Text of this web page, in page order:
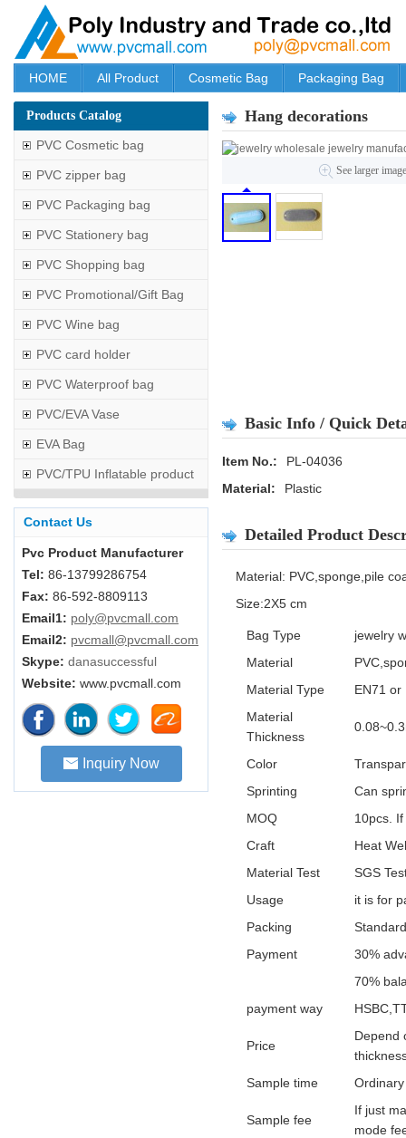
HOME All Product Cosmetic Bag Packaging Bag
Hang decorations
See larger
Basic Info / Quick
Item No.:
PL-04036
Material:
Plastic
Detailed Product
Material: PVC,sponge,pile
Size:2X5 cm
Bag Type
jewelry
Material
Material Type
EN71 or
Material
Thickness
Color
Sprinting
Can
MOQ
10pcs.
Craft
Heat
Material Test
SGS
Usage
it is for
Packing
Payment
30%
70%
payment way
Price
Depend
Sample time
Sample fee
If just
mode
Products Catalog
PVC Cosmetic bag
PVC zipper bag
PVC Packaging bag
PVC Stationery bag
PVC Shopping bag
PVC Promotional/Gift Bag
PVC Wine bag
PVC card holder
PVC Waterproof bag
PVC/EVA Vase
EVA Bag
PVC/TPU Inflatable product
Contact Us
Pvc Product Manufacturer
Tel: 86-13799286754
Fax: 86-592-8809113
Email1: poly@pvcmall.com
Email2: pvcmall@pvcmall.com
Skype: danasuccessful
Website: www.pvcmall.com
Inquiry Now